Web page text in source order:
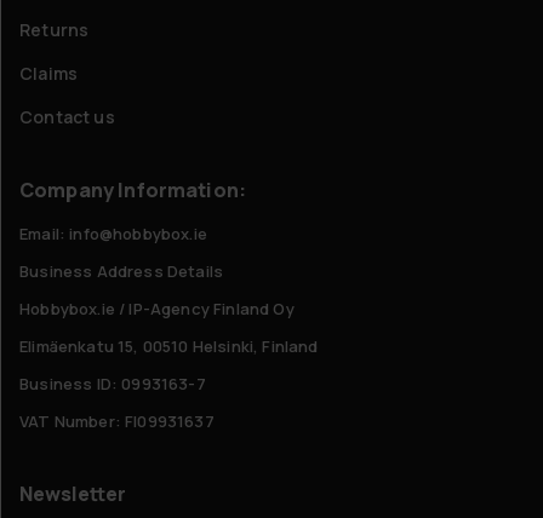
Returns
Claims
Contact us
Company Information:
Email: info@hobbybox.ie
Business Address Details
Hobbybox.ie / IP-Agency Finland Oy
Elimäenkatu 15, 00510 Helsinki, Finland
Business ID: 0993163-7
VAT Number: FI09931637
Newsletter